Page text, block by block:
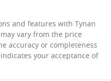
and features with Tynan
vary from the price
accuracy or completeness
your acceptance of